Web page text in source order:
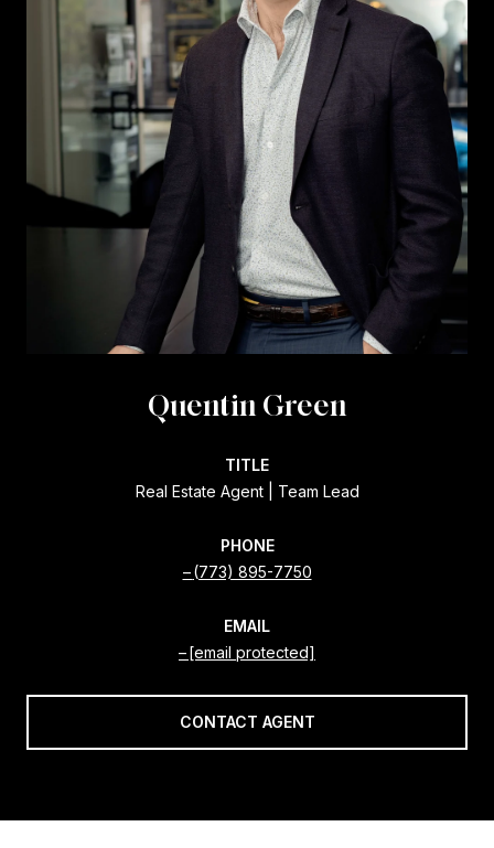
Quentin Green
TITLE
Real Estate Agent | Team Lead
PHONE
(773) 895-7750
EMAIL
[email protected]
CONTACT AGENT